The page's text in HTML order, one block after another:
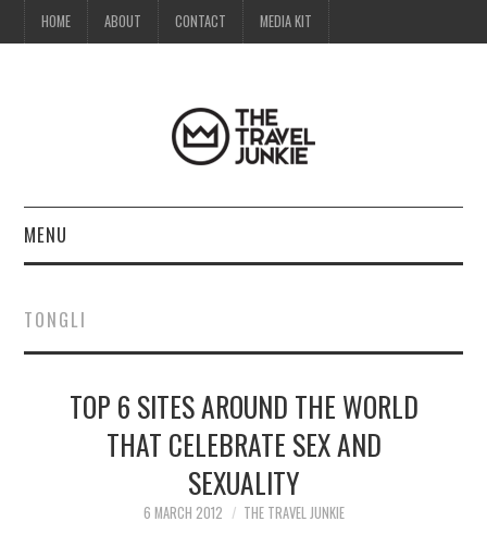
HOME ABOUT CONTACT MEDIA KIT
MENU
ABOUT
CONTACT
MEDIA KIT
TONGLI
TOP 6 SITES AROUND THE WORLD
THAT CELEBRATE SEX AND
SEXUALITY
6 MARCH 2012 THE TRAVEL JUNKIE